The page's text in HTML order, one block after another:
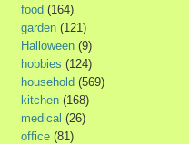
food (164)
garden (121)
Halloween (9)
hobbies (124)
household (569)
kitchen (168)
medical (26)
office (81)